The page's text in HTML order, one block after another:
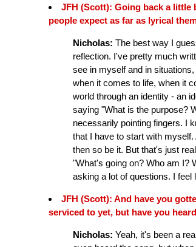
JFH (Scott): Going back a little
people expect as far as lyrical
Nicholas: The best way I
reflection. I've pretty much
see in myself and in
when it comes to life, when it
world through an identity - an
saying "What is the purpose?
necessarily pointing fingers. I
that I have to start with
then so be it. But that's just
"What's going on? Who am I?
asking a lot of questions. I
JFH (Scott): And have you
serviced to yet, but have you
Nicholas: Yeah, it's been a